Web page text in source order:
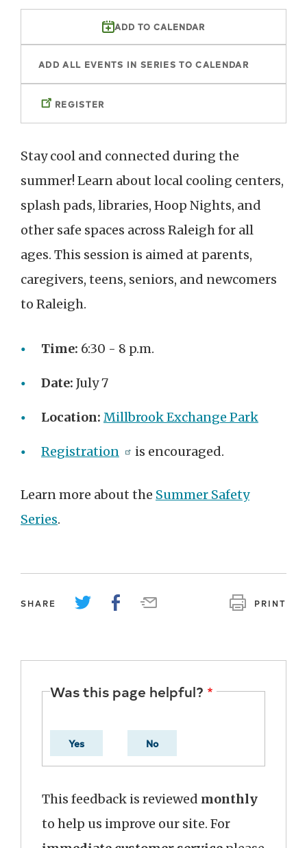
ADD TO CALENDAR
ADD ALL EVENTS IN SERIES TO CALENDAR
REGISTER
Stay cool and connected during the
summer! Learn about local cooling centers,
splash pads, libraries, Hoop Nights, and
other safe spaces across Raleigh for all
ages. This session is aimed at parents,
caregivers, teens, seniors, and newcomers
to Raleigh.
Time: 6:30 - 8 p.m.
Date: July 7
Location: Millbrook Exchange Park
Registration is encouraged.
Learn more about the Summer Safety
Series.
SHARE PRINT
Was this page helpful?
Yes No
This feedback is reviewed monthly
to help us improve our site. For